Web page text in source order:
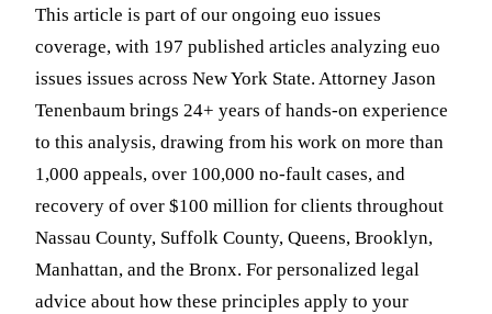
This article is part of our ongoing euo issues
coverage, with 197 published articles analyzing euo
issues issues across New York State. Attorney Jason
Tenenbaum brings 24+ years of hands-on experience
to this analysis, drawing from his work on more than
1,000 appeals, over 100,000 no-fault cases, and
recovery of over $100 million for clients throughout
Nassau County, Suffolk County, Queens, Brooklyn,
Manhattan, and the Bronx. For personalized legal
advice about how these principles apply to your